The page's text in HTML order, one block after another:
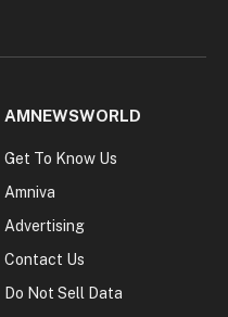
AMNEWSWORLD
Get To Know Us
Amniva
Advertising
Contact Us
Do Not Sell Data